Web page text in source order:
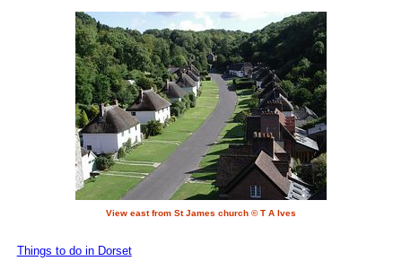
View east from St James church © T A Ives
Things to do in Dorset